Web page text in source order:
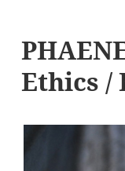
Ethics /